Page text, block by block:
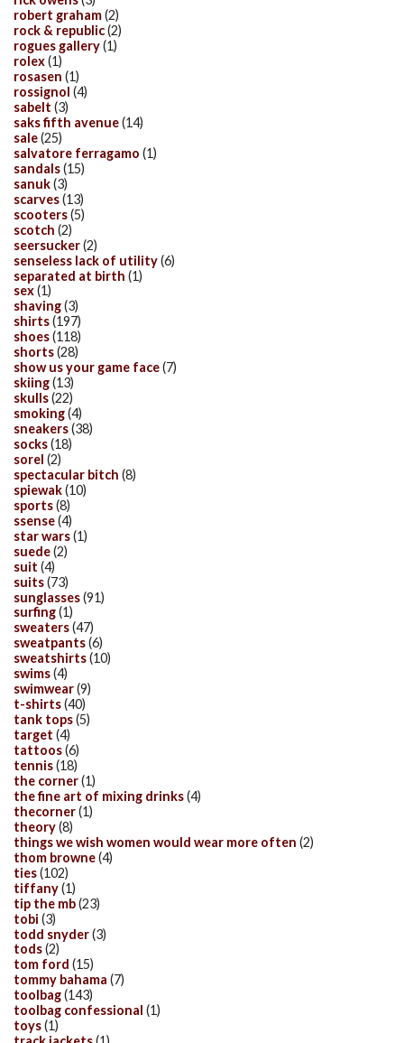
robert graham(2)
rock & republic(2)
rogues gallery(1)
rolex(1)
rosasen (1)
rossignol (4)
sabelt (3)
saks fifth avenue(14)
sale(25)
salvatore ferragamo (1)
sandals(15)
sanuk(3)
scarves(13)
scooters(5)
scotch (2)
seersucker(2)
senseless lack of utility(6)
separated at birth (1)
sex(1)
shaving(3)
shirts(197)
shoes(118)
shorts(28)
show us your game face(7)
skiing(13)
skulls(22)
smoking(4)
sneakers(38)
socks(18)
sorel (2)
spectacular bitch (8)
spiewak(10)
sports(8)
ssense(4)
star wars(1)
suede(2)
suit (4)
suits(73)
sunglasses(91)
surfing(1)
sweaters(47)
sweatpants(6)
sweatshirts(10)
swims(4)
swimwear(9)
t-shirts(40)
tank tops(5)
target (4)
tattoos(6)
tennis(18)
the corner(1)
the fine art of mixing drinks(4)
thecorner(1)
theory(8)
things we wish women would wear more often (2)
thom browne(4)
ties(102)
tiffany(1)
tip the mb(23)
tobi (3)
todd snyder(3)
tods(2)
tom ford (15)
tommy bahama (7)
toolbag(143)
toolbag confessional (1)
toys(1)